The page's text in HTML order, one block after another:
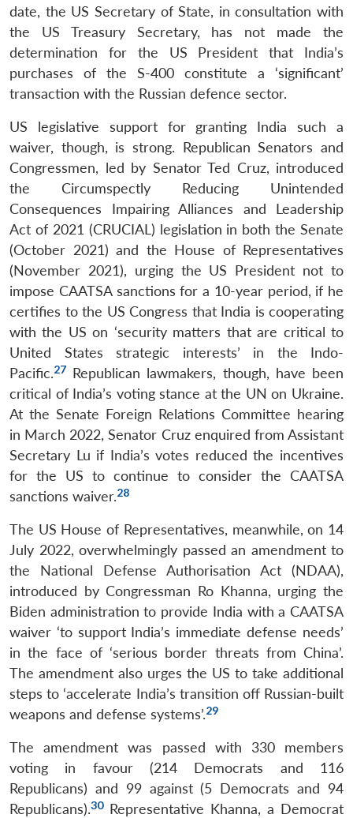
date, the US Secretary of State, in consultation with
the US Treasury Secretary, has not made the
determination for the US President that India’s
purchases of the S-400 constitute a ‘significant’
transaction with the Russian defence sector.
US legislative support for granting India such a
waiver, though, is strong. Republican Senators and
Congressmen, led by Senator Ted Cruz, introduced
the Circumspectly Reducing Unintended
Consequences Impairing Alliances and Leadership
Act of 2021 (CRUCIAL) legislation in both the Senate
(October 2021) and the House of Representatives
(November 2021), urging the US President not to
impose CAATSA sanctions for a 10-year period, if he
certifies to the US Congress that India is cooperating
with the US on ‘security matters that are critical to
United States strategic interests’ in the Indo-
Pacific.27 Republican lawmakers, though, have been
critical of India’s voting stance at the UN on Ukraine.
At the Senate Foreign Relations Committee hearing
in March 2022, Senator Cruz enquired from Assistant
Secretary Lu if India’s votes reduced the incentives
for the US to continue to consider the CAATSA
sanctions waiver.28
The US House of Representatives, meanwhile, on 14
July 2022, overwhelmingly passed an amendment to
the National Defense Authorisation Act (NDAA),
introduced by Congressman Ro Khanna, urging the
Biden administration to provide India with a CAATSA
waiver ‘to support India’s immediate defense needs’
in the face of ‘serious border threats from China’.
The amendment also urges the US to take additional
steps to ‘accelerate India’s transition off Russian-built
weapons and defense systems’.29
The amendment was passed with 330 members
voting in favour (214 Democrats and 116
Republicans) and 99 against (5 Democrats and 94
Republicans).30Representative Khanna, a Democrat